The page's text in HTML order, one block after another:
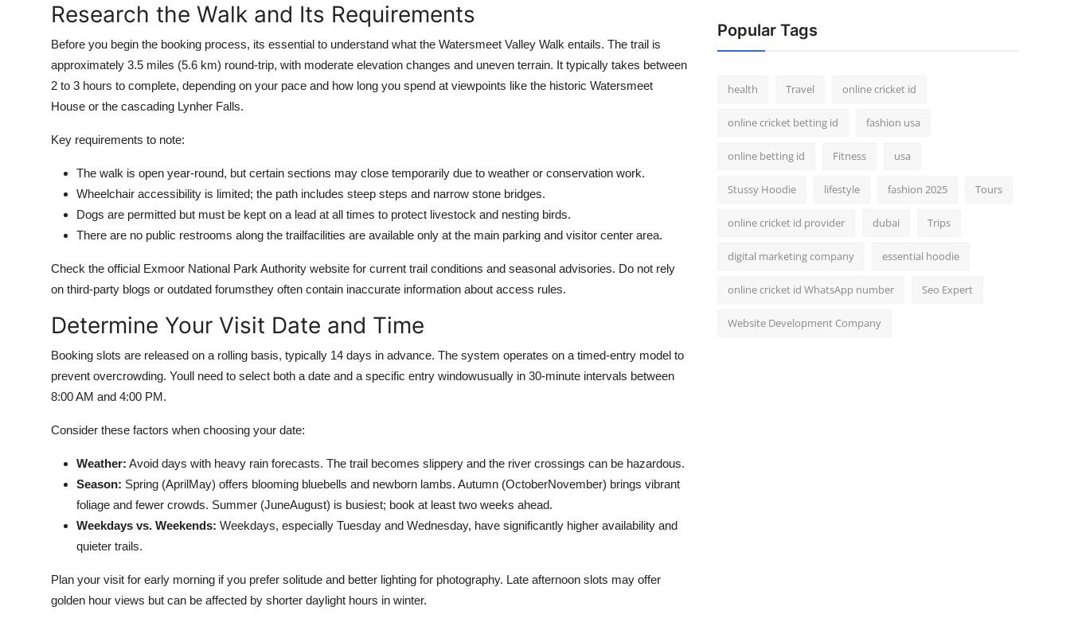
How To
Support Number
Research the Walk and Its Requirements
Before you begin the booking process, its essential to understand what the Watersmeet Valley Walk entails. The trail is
approximately 3.5 miles (5.6 km) round-trip, with moderate elevation changes and uneven terrain. It typically takes between
2 to 3 hours to complete, depending on your pace and how long you spend at viewpoints like the historic Watersmeet
House or the cascading Lynher Falls.
Key requirements to note:
The walk is open year-round, but certain sections may close temporarily due to weather or conservation work.
Wheelchair accessibility is limited; the path includes steep steps and narrow stone bridges.
Dogs are permitted but must be kept on a lead at all times to protect livestock and nesting birds.
There are no public restrooms along the trailfacilities are available only at the main parking and visitor center area.
Check the official Exmoor National Park Authority website for current trail conditions and seasonal advisories. Do not rely
on third-party blogs or outdated forumsthey often contain inaccurate information about access rules.
Determine Your Visit Date and Time
Booking slots are released on a rolling basis, typically 14 days in advance. The system operates on a timed-entry model to
prevent overcrowding. Youll need to select both a date and a specific entry windowusually in 30-minute intervals between
8:00 AM and 4:00 PM.
Consider these factors when choosing your date:
Weather: Avoid days with heavy rain forecasts. The trail becomes slippery and the river crossings can be hazardous.
Season: Spring (AprilMay) offers blooming bluebells and newborn lambs. Autumn (OctoberNovember) brings vibrant
foliage and fewer crowds. Summer (JuneAugust) is busiest; book at least two weeks ahead.
Weekdays vs. Weekends: Weekdays, especially Tuesday and Wednesday, have significantly higher availability and
quieter trails.
Plan your visit for early morning if you prefer solitude and better lighting for photography. Late afternoon slots may offer
golden hour views but can be affected by shorter daylight hours in winter.
Popular Tags
health Travel online cricket id
online cricket betting id fashion usa
online betting id Fitness usa
Stussy Hoodie lifestyle fashion 2025 Tours
online cricket id provider dubai Trips
digital marketing company essential hoodie
online cricket id WhatsApp number Seo Expert
Website Development Company